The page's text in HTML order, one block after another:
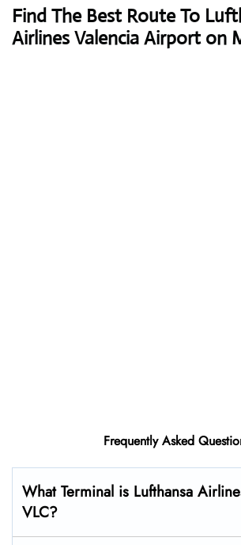
Find The Best Route To
Airlines Valencia Airport on
Frequently Asked
What Terminal is Lufthansa
VLC?